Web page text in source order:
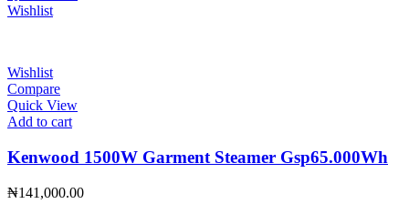
Wishlist
Wishlist
Compare
Quick View
Add to cart
Kenwood 1500W Garment Steamer Gsp65.000Wh
₦141,000.00